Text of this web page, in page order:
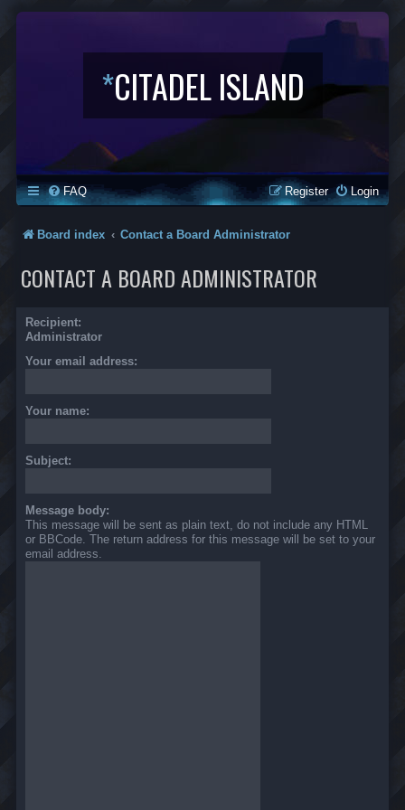
*CITADEL ISLAND
FAQ Login
Register
Board index Contact a Board Administrator
CONTACT A BOARD ADMINISTRATOR
Recipient:
Administrator
Your email address:
Your name:
Subject:
Message body:
This message will be sent as plain text, do not include any HTML
or BBCode. The return address for this message will be set to your
email address.